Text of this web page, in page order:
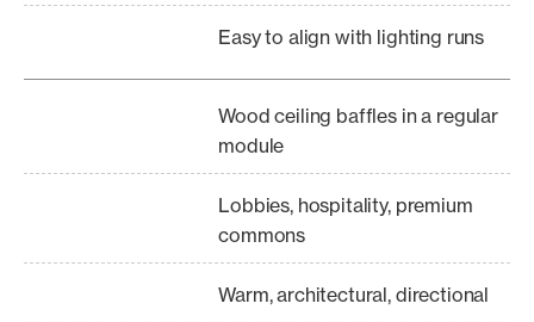
Easy to align with lighting runs
Wood ceiling baffles in a regular
module
Lobbies, hospitality, premium
commons
Warm, architectural, directional